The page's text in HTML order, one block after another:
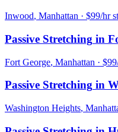
Inwood, Manhattan · $99/hr
Passive Stretching in
Fort George, Manhattan ·
Passive Stretching in
Washington Heights,